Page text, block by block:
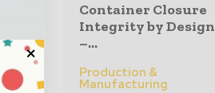
Container Closure
Integrity by Design
–...
Production &
Manufacturing